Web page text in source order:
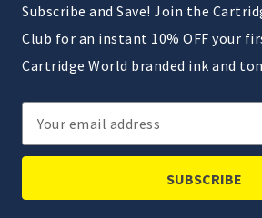
Subscribe and Save! Join the
Club for an instant 10% OFF your
Cartridge World branded ink and
Email
Address